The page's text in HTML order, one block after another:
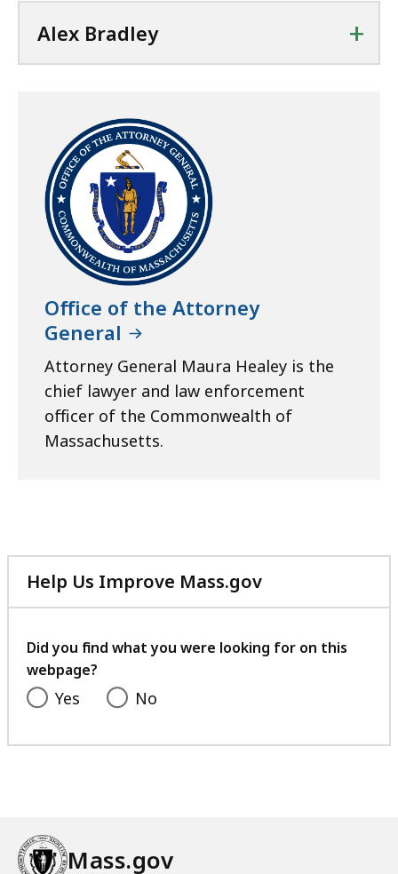
Alex Bradley +
Office of the Attorney
General
Attorney General Maura Healey is the
chief lawyer and law enforcement
officer of the Commonwealth of
Massachusetts.
Help Us Improve Mass.gov
with
feedback
Did you find what you were looking for on this
webpage?
Yes No
Mass.gov